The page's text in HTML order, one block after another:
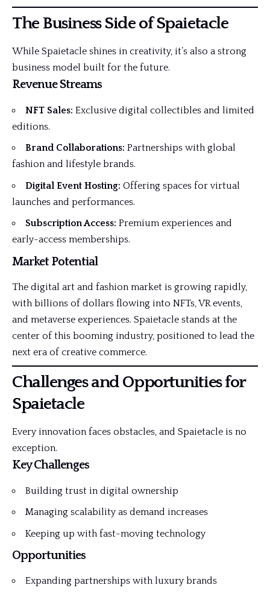
The Business Side of Spaietacle
While Spaietacle shines in creativity, it’s also a strong
business model built for the future.
Revenue Streams
NFT Sales: Exclusive digital collectibles and limited
editions.
Brand Collaborations: Partnerships with global
fashion and lifestyle brands.
Digital Event Hosting: Offering spaces for virtual
launches and performances.
Subscription Access: Premium experiences and
early-access memberships.
Market Potential
The digital art and fashion market is growing rapidly,
with billions of dollars flowing into NFTs, VR events,
and metaverse experiences. Spaietacle stands at the
center of this booming industry, positioned to lead the
next era of creative commerce.
Challenges and Opportunities for
Spaietacle
Every innovation faces obstacles, and Spaietacle is no
exception.
Key Challenges
Building trust in digital ownership
Managing scalability as demand increases
Keeping up with fast-moving technology
Opportunities
Expanding partnerships with luxury brands